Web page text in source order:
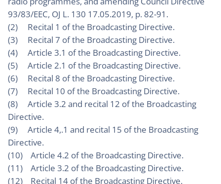
93/83/EEC, OJ L. 130 17.05.2019, p. 82-91.
(2) Recital 1 of the Broadcasting Directive.
(3) Recital 7 of the Broadcasting Directive.
(4) Article 3.1 of the Broadcasting Directive.
(5) Article 2.1 of the Broadcasting Directive.
(6) Recital 8 of the Broadcasting Directive.
(7) Recital 10 of the Broadcasting Directive.
(8) Article 3.2 and recital 12 of the Broadcasting
Directive.
(9) Article 4,.1 and recital 15 of the Broadcasting
Directive.
(10) Article 4.2 of the Broadcasting Directive.
(11) Article 3.2 of the Broadcasting Directive.
(12) Recital 14 of the Broadcasting Directive.